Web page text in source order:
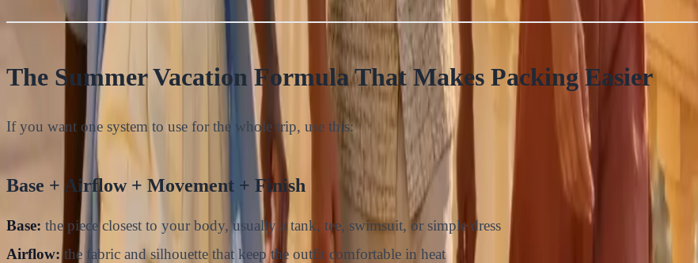
The Summer Vacation Formula That Makes Packing Easier
If you want one system to use for the whole trip, use this:
Base + Airflow + Movement + Finish
Base: the piece closest to your body, usually a tank, tee, swimsuit, or simple dress
Airflow:the fabric and silhouette that keep the outfit comfortable in heat